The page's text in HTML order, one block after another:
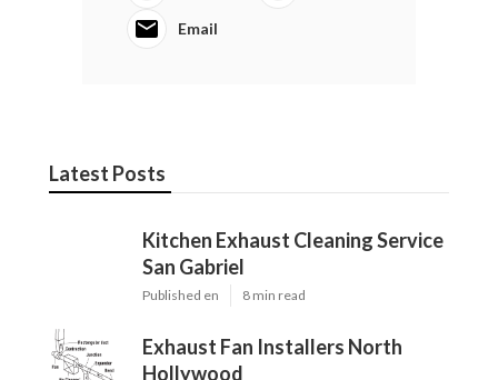
Email
Latest Posts
Kitchen Exhaust Cleaning Service
San Gabriel
Published en 8 min read
Exhaust Fan Installers North
Hollywood